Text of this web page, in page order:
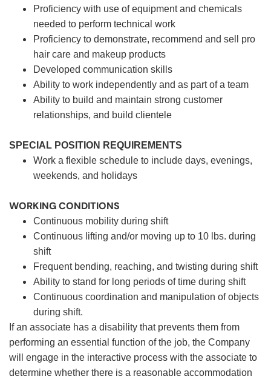
Proficiency with use of equipment and chemicals
needed to perform technical work
Proficiency to demonstrate, recommend and sell pro
hair care and makeup products
Developed communication skills
Ability to work independently and as part of a team
Ability to build and maintain strong customer
relationships, and build clientele
SPECIAL POSITION REQUIREMENTS
Work a flexible schedule to include days, evenings,
weekends, and holidays
WORKING CONDITIONS
Continuous mobility during shift
Continuous lifting and/or moving up to 10 lbs. during
shift
Frequent bending, reaching, and twisting during shift
Ability to stand for long periods of time during shift
Continuous coordination and manipulation of objects
during shift.
If an associate has a disability that prevents them from
performing an essential function of the job, the Company
will engage in the interactive process with the associate to
determine whether there is a reasonable accommodation